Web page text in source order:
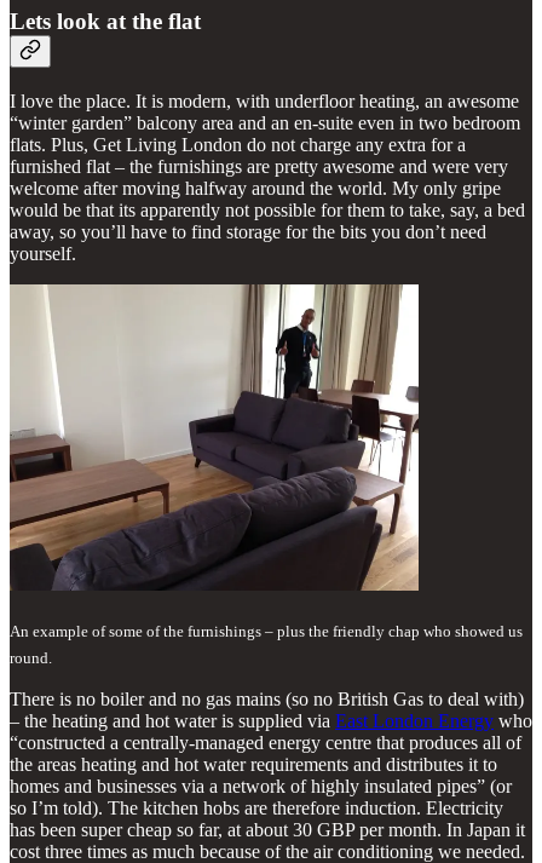
Lets look at the flat
I love the place. It is modern, with underfloor heating, an awesome
“winter garden” balcony area and an en-suite even in two bedroom
flats. Plus, Get Living London do not charge any extra for a
furnished flat – the furnishings are pretty awesome and were very
welcome after moving halfway around the world. My only gripe
would be that its apparently not possible for them to take, say, a bed
away, so you’ll have to find storage for the bits you don’t need
yourself.
An example of some of the furnishings – plus the friendly chap who showed us
round.
There is no boiler and no gas mains (so no British Gas to deal with)
– the heating and hot water is supplied via East London Energy who
“constructed a centrally-managed energy centre that produces all of
the areas heating and hot water requirements and distributes it to
homes and businesses via a network of highly insulated pipes” (or
so I’m told). The kitchen hobs are therefore induction. Electricity
has been super cheap so far, at about 30 GBP per month. In Japan it
cost three times as much because of the air conditioning we needed.